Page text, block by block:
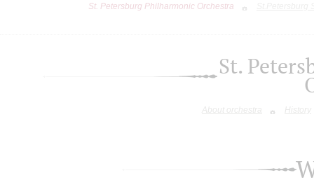
St. Petersburg Philharmonic Orchestra
St.
About orchestra History